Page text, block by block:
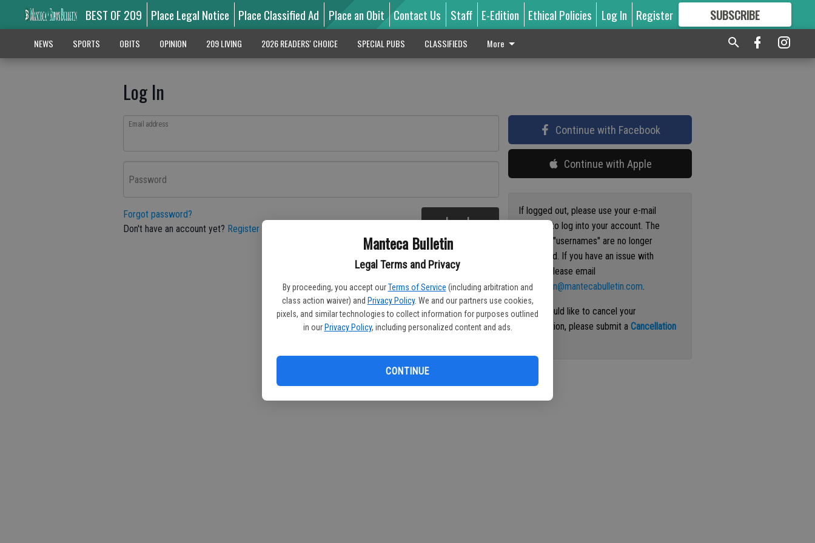
Manteca Bulletin
Legal Terms and Privacy
By proceeding, you accept our Terms of Service (including arbitration and
class action waiver) and Privacy Policy. We and our partners use cookies,
pixels, and similar technologies to collect information for purposes outlined
in our Privacy Policy, including personalized content and ads.
CONTINUE
BEST OF 209 Place Legal Notice Place Classified Ad Place an Obit Contact Us Staff E-Edition Ethical Policies Log In Register SUBSCRIBE
GREAT CONTENT
NEWS SPORTS OBITS OPINION 209 LIVING 2026 READERS' CHOICE SPECIAL PUBS CLASSIFIEDS More
Log In
Email address
Password
Forgot password?
Don't have an account yet? Register here Log In
Continue with Facebook
Continue with Apple
If logged out, please use your e-mail
address to log into your account. The
previous "usernames" are no longer
supported. If you have an issue with
access please email
circulation@mantecabulletin.com.
If you would like to cancel your
subscription, please submit aCancellation